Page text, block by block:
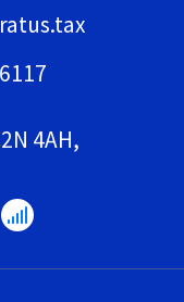
4AH,